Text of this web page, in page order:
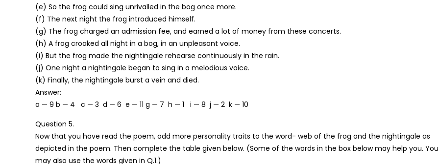
(e) So the frog could sing unrivalled in the bog once more.
(f) The next night the frog introduced himself.
(g) The frog charged an admission fee, and earned a lot of money from these concerts.
(h) A frog croaked all night in a bog, in an unpleasant voice.
(i) But the frog made the nightingale rehearse continuously in the rain.
(j) One night a nightingale began to sing in a melodious voice.
(k) Finally, the nightingale burst a vein and died.
Answer:
a — 9 b — 4 c — 3 d — 6 e — 11 g — 7 h — 1 i — 8 j — 2 k — 10
Question 5.
Now that you have read the poem, add more personality traits to the word- web of the frog and the nightingale as
depicted in the poem. Then complete the table given below. (Some of the words in the box below may help you. You
may also use the words given in Q.1.)